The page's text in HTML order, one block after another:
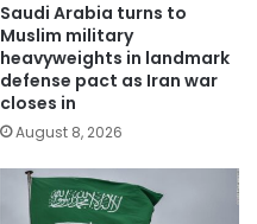
Saudi Arabia turns to
Muslim military
heavyweights in landmark
defense pact as Iran war
closes in
August 8, 2026